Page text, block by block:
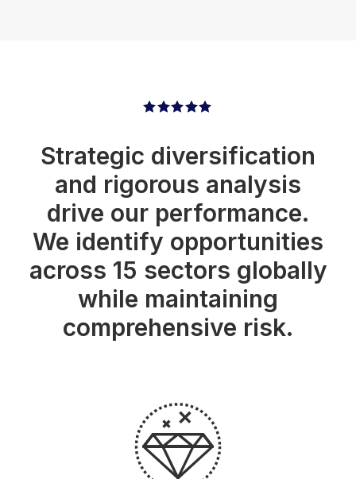
Strategic diversification
and rigorous analysis
drive our performance.
We identify opportunities
across 15 sectors globally
while maintaining
comprehensive risk.